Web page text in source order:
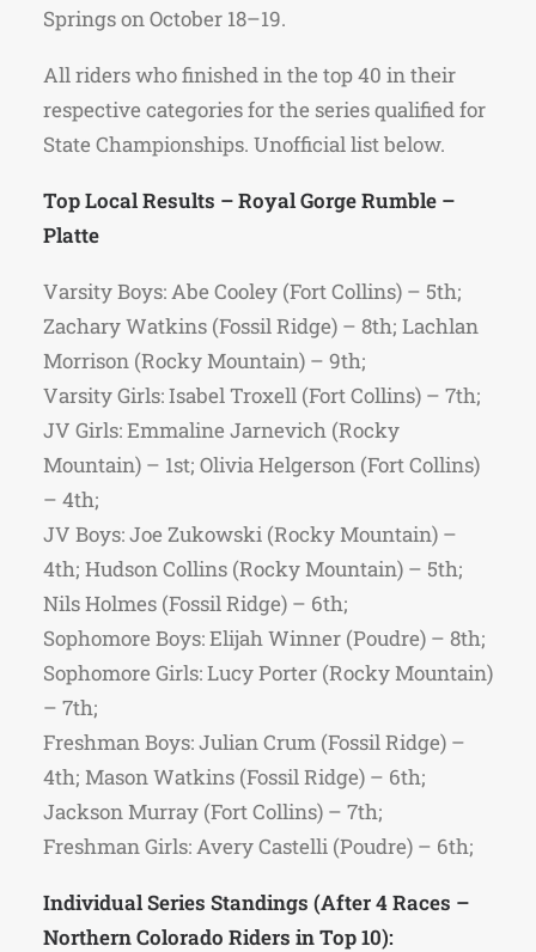
Springs on October 18–19.
All riders who finished in the top 40 in their
respective categories for the series qualified for
State Championships. Unofficial list below.
Top Local Results – Royal Gorge Rumble –
Platte
Varsity Boys: Abe Cooley (Fort Collins) – 5th;
Zachary Watkins (Fossil Ridge) – 8th; Lachlan
Morrison (Rocky Mountain) – 9th;
Varsity Girls: Isabel Troxell (Fort Collins) – 7th;
JV Girls: Emmaline Jarnevich (Rocky
Mountain) – 1st; Olivia Helgerson (Fort Collins)
– 4th;
JV Boys: Joe Zukowski (Rocky Mountain) –
4th; Hudson Collins (Rocky Mountain) – 5th;
Nils Holmes (Fossil Ridge) – 6th;
Sophomore Boys: Elijah Winner (Poudre) – 8th;
Sophomore Girls: Lucy Porter (Rocky Mountain)
– 7th;
Freshman Boys: Julian Crum (Fossil Ridge) –
4th; Mason Watkins (Fossil Ridge) – 6th;
Jackson Murray (Fort Collins) – 7th;
Freshman Girls: Avery Castelli (Poudre) – 6th;
Individual Series Standings (After 4 Races –
Northern Colorado Riders in Top 10):